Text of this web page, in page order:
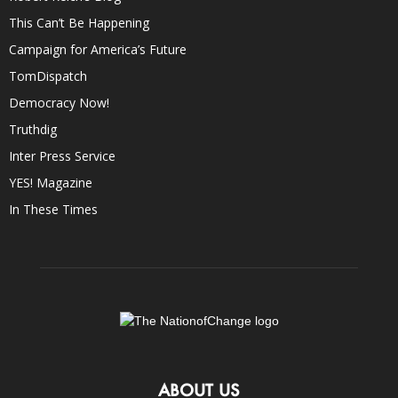
This Can’t Be Happening
Campaign for America’s Future
TomDispatch
Democracy Now!
Truthdig
Inter Press Service
YES! Magazine
In These Times
ABOUT US